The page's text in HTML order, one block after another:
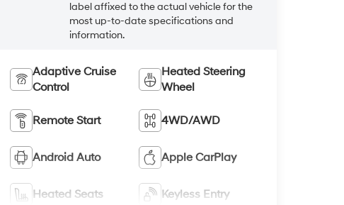
label affixed to the actual vehicle for the
most up-to-date specifications and
information.
Adaptive Cruise
Control
Heated Steering
Wheel
Remote Start 4WD/AWD
Android Auto Apple CarPlay
Heated Seats Keyless Entry